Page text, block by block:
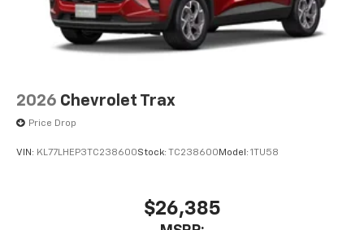
2026 Chevrolet Trax
Price Drop
VIN: KL77LHEP3TC238600Stock: TC238600 Model: 1TU58
$26,385